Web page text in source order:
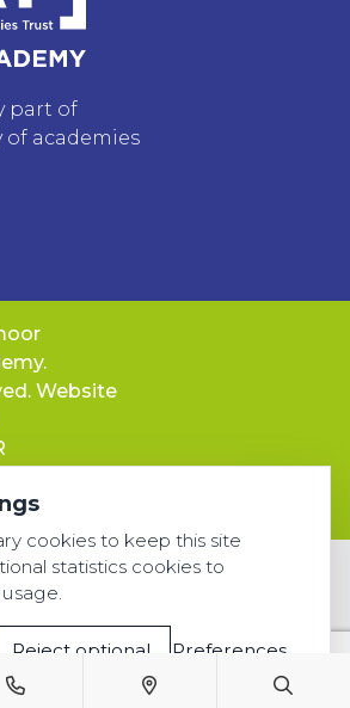
part of
of academies
Website
cookies to keep this site
statistics cookies to
Reject optional Preferences